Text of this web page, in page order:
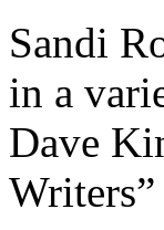
Sandi
in a
Dave